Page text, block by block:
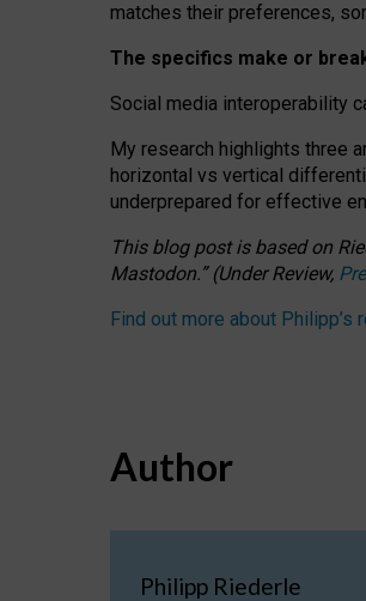
matches their preferences,
The specifics make or
Social media interoperability
My research highlights three
horizontal vs vertical
underprepared for effective
This blog post is basedon
Mastodon.”(UnderReview,
Find out more about Philipp’s
Author
Philipp Riederle